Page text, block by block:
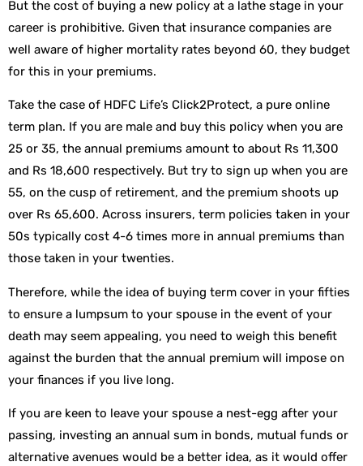
But the cost of buying a new policy at a lathe stage in your
career is prohibitive. Given that insurance companies are
well aware of higher mortality rates beyond 60, they budget
for this in your premiums.
Take the case of HDFC Life’s Click2Protect, a pure online
term plan. If you are male and buy this policy when you are
25 or 35, the annual premiums amount to about Rs 11,300
and Rs 18,600 respectively. But try to sign up when you are
55, on the cusp of retirement, and the premium shoots up
over Rs 65,600. Across insurers, term policies taken in your
50s typically cost 4-6 times more in annual premiums than
those taken in your twenties.
Therefore, while the idea of buying term cover in your fifties
to ensure a lumpsum to your spouse in the event of your
death may seem appealing, you need to weigh this benefit
against the burden that the annual premium will impose on
your finances if you live long.
If you are keen to leave your spouse a nest-egg after your
passing, investing an annual sum in bonds, mutual funds or
alternative avenues would be a better idea, as it would offer